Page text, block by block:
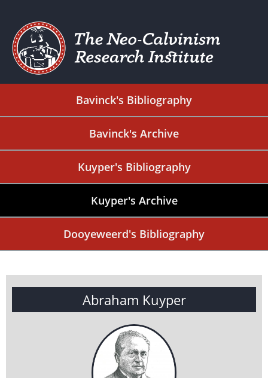
Bavinck's Bibliography
Bavinck's Archive
Kuyper's Bibliography
Kuyper's Archive
Dooyeweerd's Bibliography
Abraham Kuyper